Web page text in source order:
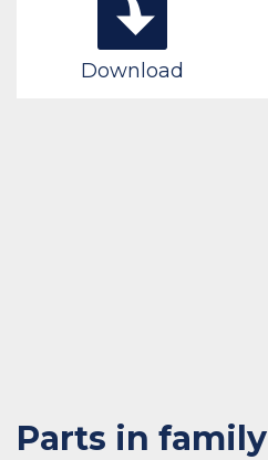
Download
Parts in family